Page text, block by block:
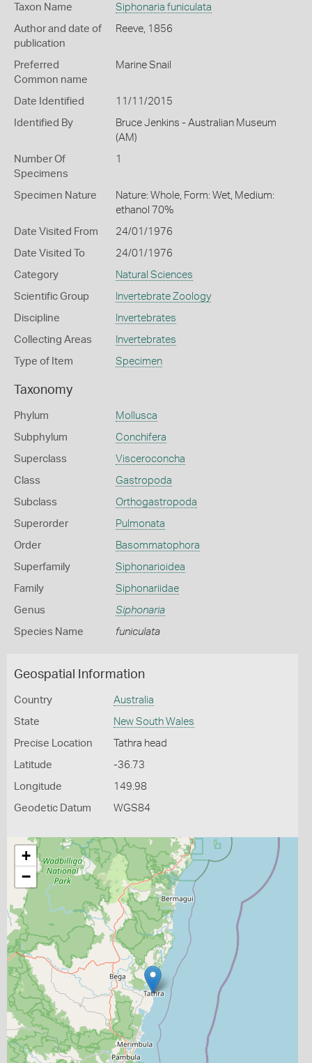
Taxon Name Siphonaria funiculata
Author and date of
publication
Reeve, 1856
Preferred
Common name
Marine Snail
Date Identified 11/11/2015
Identified By
Bruce Jenkins - Australian Museum
(AM)
Number Of
Specimens
1
Specimen Nature
Nature: Whole, Form: Wet, Medium:
ethanol 70%
Date Visited From 24/01/1976
Date Visited To 24/01/1976
Category Natural Sciences
Scientific Group Invertebrate Zoology
Discipline Invertebrates
Collecting Areas Invertebrates
Type of Item Specimen
Taxonomy
Phylum Mollusca
Subphylum Conchifera
Superclass Visceroconcha
Class Gastropoda
Subclass Orthogastropoda
Superorder Pulmonata
Order Basommatophora
Superfamily Siphonarioidea
Family Siphonariidae
Genus Siphonaria
Species Name funiculata
Geospatial Information
Country Australia
State New South Wales
Precise Location Tathra head
Latitude -36.73
Longitude 149.98
Geodetic Datum WGS84
+
−